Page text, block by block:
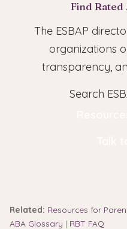
Find
The ESBAP
organizations
transparency,
Search
Related: Resources for
ABA Glossary | RBT FAQ